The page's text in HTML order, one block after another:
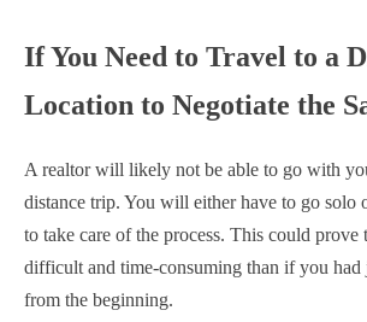
If You Need to Travel to a
Location to Negotiate the
A realtor will likely not be able to go with
distance trip. You will either have to go solo
to take care of the process. This could prove
difficult and time-consuming than if you had
from the beginning.